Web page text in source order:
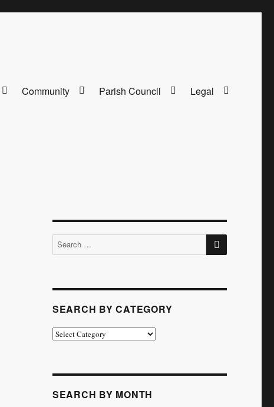
Community Parish Council Legal
Search
for:
SEARCH
SEARCH BY CATEGORY
Search
SEARCH BY MONTH